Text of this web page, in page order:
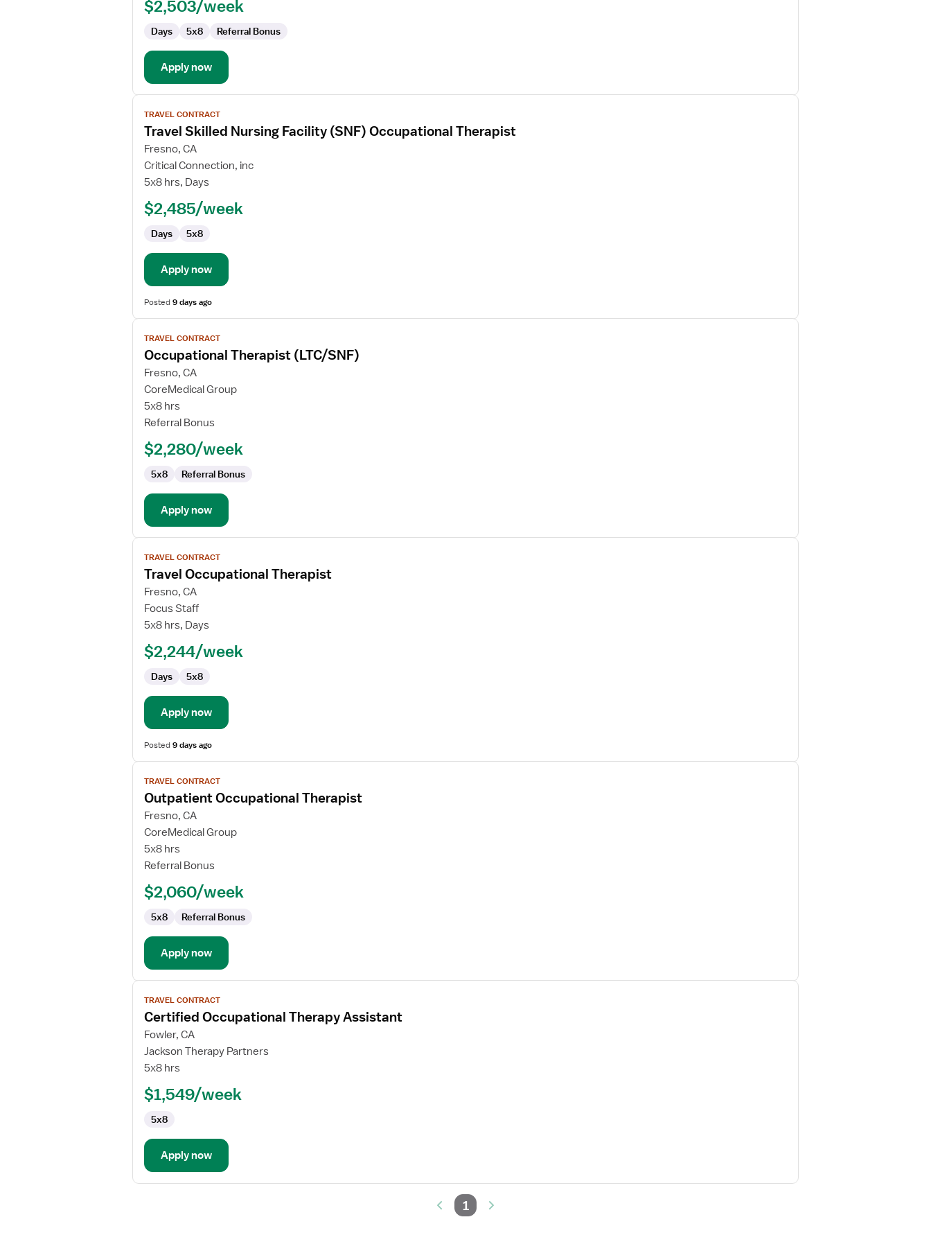
$2,503/week
Days 5x8 Referral Bonus
Apply now
View
job
details
for
Travel
Skilled
Facility
Occupational
Therapist
TRAVEL CONTRACT
Travel Skilled Nursing Facility (SNF) Occupational Therapist
Fresno, CA
Critical Connection, inc
5x8 hrs, Days
$2,485/week
Days 5x8
Apply now
Posted9 days ago
View
job
details
for
Occupational
Therapist
(LTC/SNF)
TRAVEL CONTRACT
Occupational Therapist (LTC/SNF)
Fresno, CA
CoreMedical Group
5x8 hrs
Referral Bonus
$2,280/week
5x8 Referral Bonus
Apply now
View
job
details
for
Travel
Occupational
TRAVEL CONTRACT
Travel Occupational Therapist
Fresno, CA
Focus Staff
5x8 hrs, Days
$2,244/week
Days 5x8
Apply now
Posted9 days ago
View
job
details
for
Outpatient
Occupational
Therapist
TRAVEL CONTRACT
Outpatient Occupational Therapist
Fresno, CA
CoreMedical Group
5x8 hrs
Referral Bonus
$2,060/week
5x8 Referral Bonus
Apply now
View
job
details
for
Certified
Occupational
Assistant
TRAVEL CONTRACT
Certified Occupational Therapy Assistant
Fowler, CA
Jackson Therapy Partners
5x8 hrs
$1,549/week
5x8
Apply now
1